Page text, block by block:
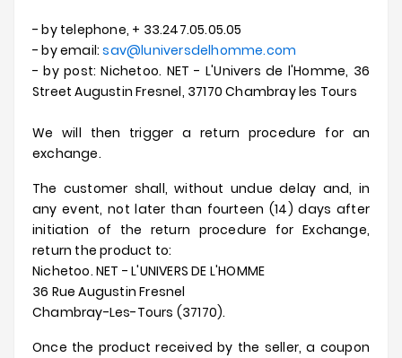
- by telephone, + 33.247.05.05.05
- by email:sav@luniversdelhomme.com
- by post: Nichetoo. NET - L'Univers de l'Homme, 36
Street Augustin Fresnel, 37170 Chambray les Tours
We will then trigger a return procedure for an
exchange.
The customer shall, without undue delay and, in
any event, not later than fourteen (14) days after
initiation of the return procedure for Exchange,
return the product to:
Nichetoo. NET - L'UNIVERS DE L'HOMME
36 Rue Augustin Fresnel
Chambray-Les-Tours (37170).
Once the product received by the seller, a coupon